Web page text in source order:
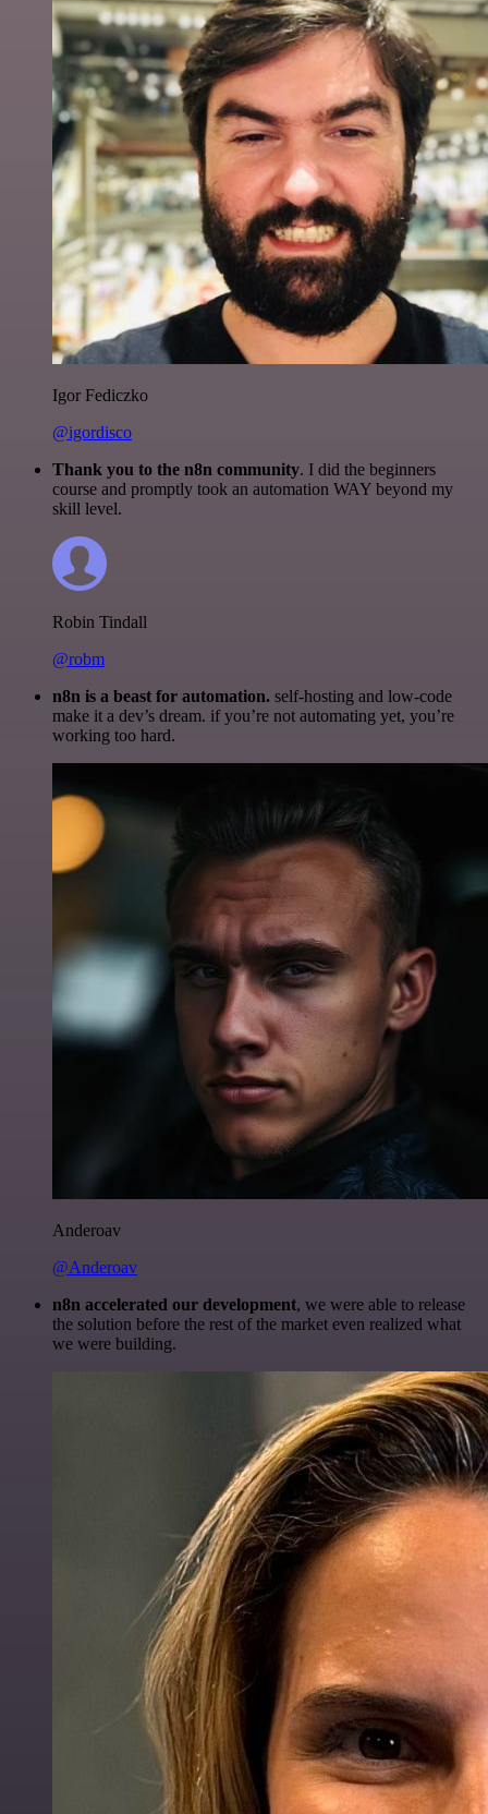
Igor Fediczko
@igordisco
Thank you to the n8n community. I did the beginners
course and promptly took an automation WAY beyond my
skill level.
Robin Tindall
@robm
n8n is a beast for automation. self-hosting and low-code
make it a dev’s dream. if you’re not automating yet, you’re
working too hard.
Anderoav
@Anderoav
n8n accelerated our development, we were able to release
the solution before the rest of the market even realized what
we were building.